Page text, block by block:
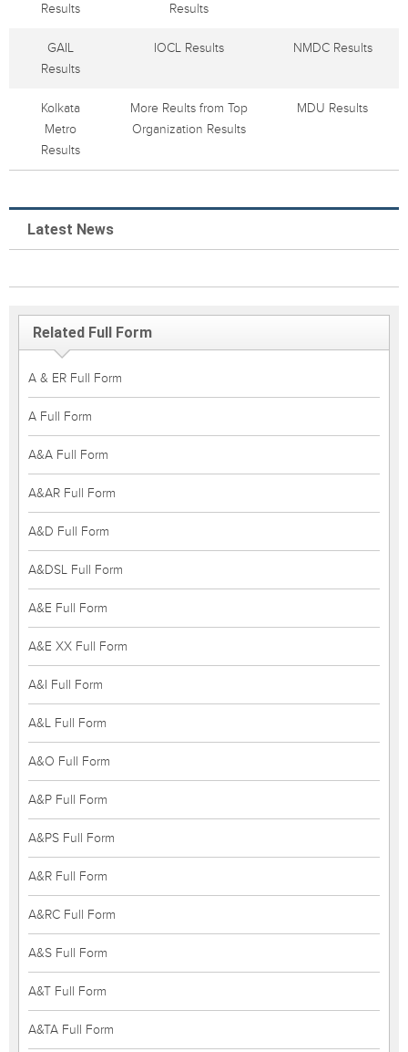
Results
Results
GAIL
Results
IOCL Results NMDC Results
Kolkata
Metro
Results
More Reults from Top
Organization Results
MDU Results
Latest News
Related Full Form
A & ER Full Form
A Full Form
A&A Full Form
A&AR Full Form
A&D Full Form
A&DSL Full Form
A&E Full Form
A&E XX Full Form
A&I Full Form
A&L Full Form
A&O Full Form
A&P Full Form
A&PS Full Form
A&R Full Form
A&RC Full Form
A&S Full Form
A&T Full Form
A&TA Full Form